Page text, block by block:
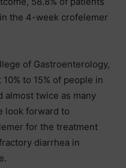
the 4-week crofelemer
of Gastroenterology,
to 15% of people in
almost twice as many
look forward to
for the treatment
diarrhea in